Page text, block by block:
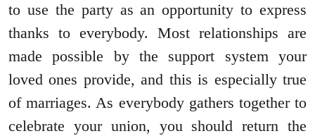
to use the party as an opportunity to express
thanks to everybody. Most relationships are
made possible by the support system your
loved ones provide, and this is especially true
of marriages. As everybody gathers together to
celebrate your union, you should return the